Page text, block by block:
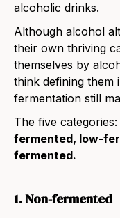
alcoholic drinks.
Although alcohol
their own thriving
themselves by
think defining them
fermentation still
The five categories:
fermented, low-
fermented.
1. Non-fermented